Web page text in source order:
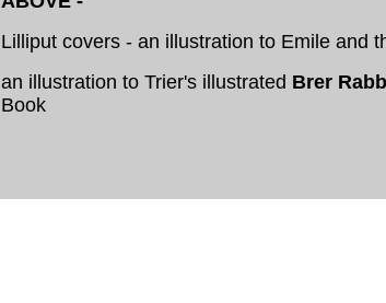
Lilliput covers - an illustration to Emile and
an illustration to Trier's illustrated Brer
Book